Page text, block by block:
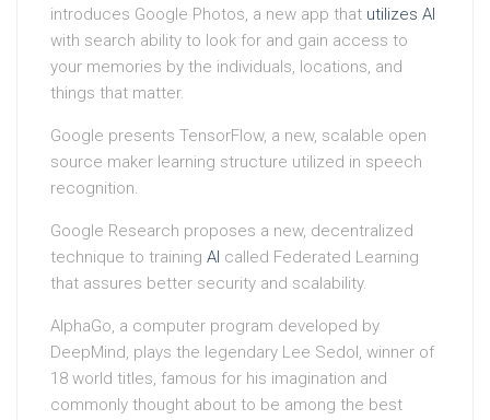
introduces Google Photos, a new app that utilizes AI
with search ability to look for and gain access to
your memories by the individuals, locations, and
things that matter.
Google presents TensorFlow, a new, scalable open
source maker learning structure utilized in speech
recognition.
Google Research proposes a new, decentralized
technique to training AI called Federated Learning
that assures better security and scalability.
AlphaGo, a computer program developed by
DeepMind, plays the legendary Lee Sedol, winner of
18 world titles, famous for his imagination and
commonly thought about to be among the best